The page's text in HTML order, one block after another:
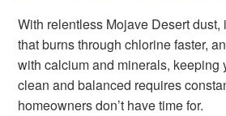
With relentless Mojave Desert
that burns through chlorine faster,
with calcium and minerals, keeping
clean and balanced requires
homeowners don’t have time for.